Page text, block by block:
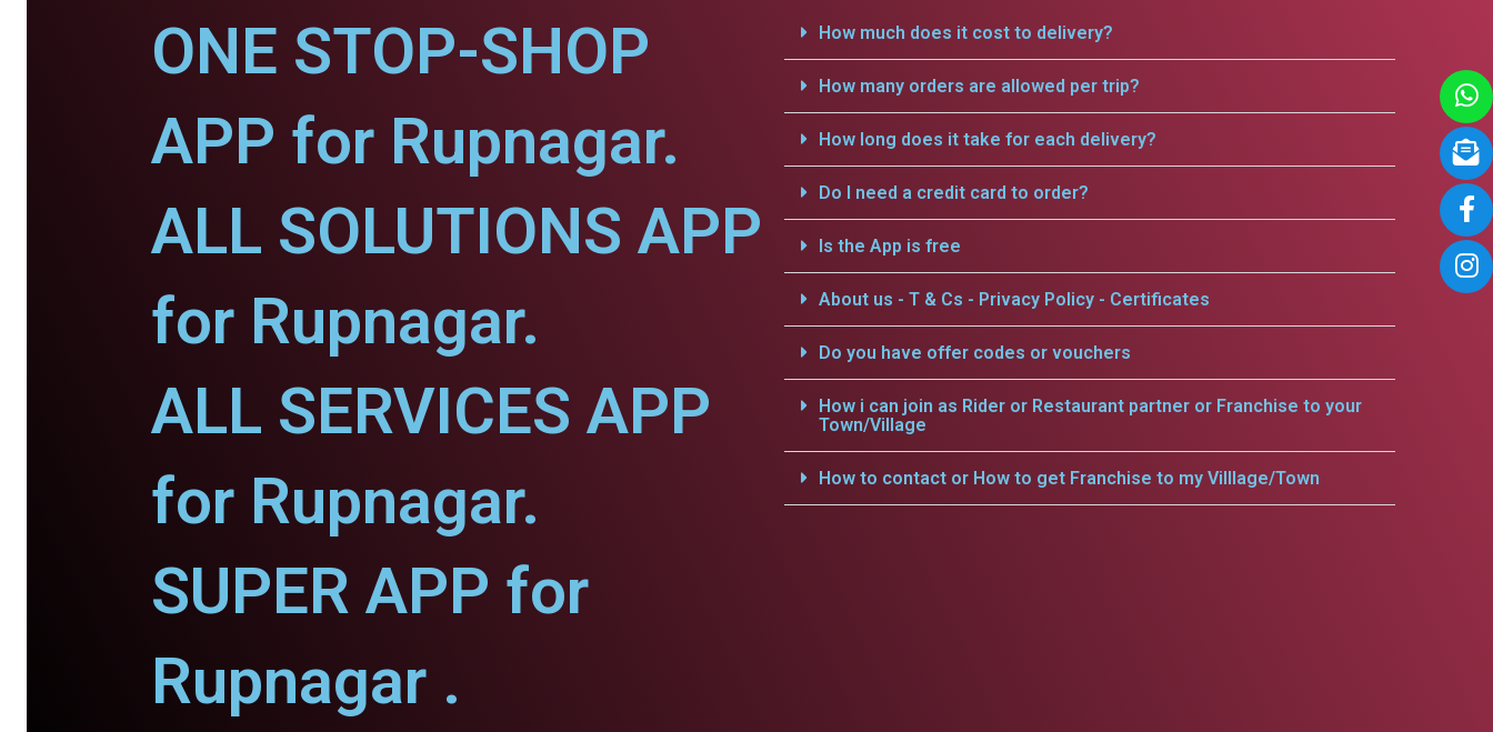
ONE STOP-SHOP
APP for Rupnagar.
ALL SOLUTIONS APP
for Rupnagar.
ALL SERVICES APP
for Rupnagar.
SUPER APP for
Rupnagar .
How much does it cost to delivery?
How many orders are allowed per trip?
How long does it take for each delivery?
Do I need a credit card to order?
Is the App is free
About us - T & Cs - Privacy Policy - Certificates
Do you have offer codes or vouchers
How i can join as Rider or Restaurant partner or Franchise to your
Town/Village
How to contact or How to get Franchise to my Villlage/Town